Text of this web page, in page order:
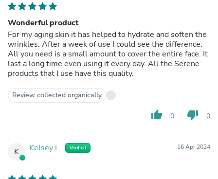
Wonderful product
For my aging skin it has helped to hydrate and soften the
wrinkles. After a week of use I could see the difference.
All you need is a small amount to cover the entire face. It
last a long time even using it every day. All the Serene
products that I use have this quality.
Review collected organically
thumb_up 0 thumb_down 0
K Kelsey L. Verified 16 Apr 2024